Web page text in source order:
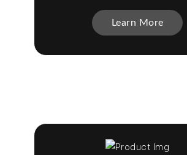
Learn More